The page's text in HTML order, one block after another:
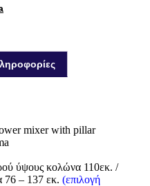
mixer with pillar
ύψους κολώνα 110εκ. /
76 – 137 εκ. (επιλογή